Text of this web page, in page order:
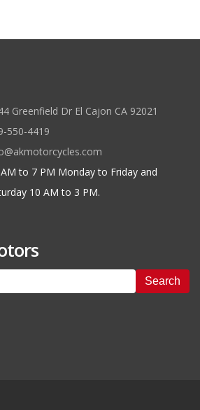
Greenfield Dr El Cajon CA 92021
550-4419
to 7 PM Monday to Friday and
10 AM to 3 PM.
Search